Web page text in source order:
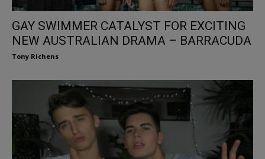
GAY SWIMMER CATALYST FOR EXCITING
NEW AUSTRALIAN DRAMA – BARRACUDA
Tony Richens